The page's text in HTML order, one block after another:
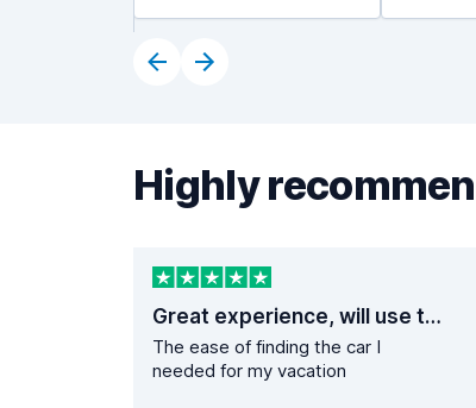
Highly
Great experience, will use them again
The ease of finding the car I
needed for my vacation